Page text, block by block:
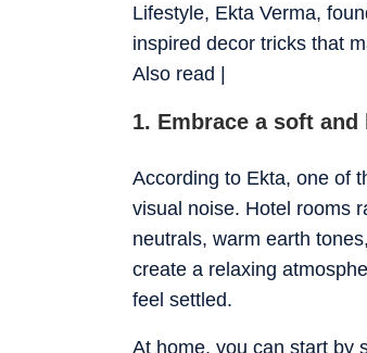
Lifestyle, Ekta Verma,
inspired decor tricks that
​Also read |
1. Embrace a soft
According to Ekta, one of
visual noise. Hotel rooms
neutrals, warm earth
create a relaxing
feel settled.
At home, you can start by